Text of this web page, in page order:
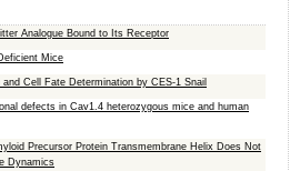
Analogue Bound to Its Receptor
Mice
Cell Fate Determination by CES-1 Snail
defects in Cav1.4 heterozygous mice and human
Precursor Protein Transmembrane Helix Does Not
Dynamics